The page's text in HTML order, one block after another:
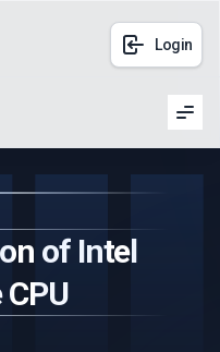
Login
of Intel